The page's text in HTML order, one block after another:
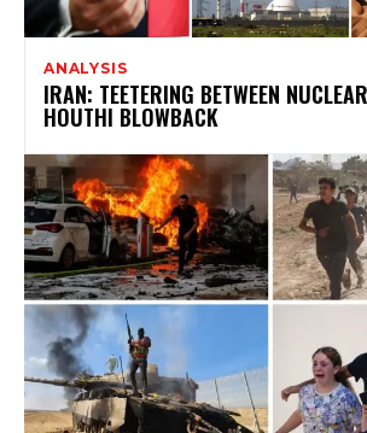
ANALYSIS
IRAN: TEETERING BETWEEN
HOUTHI BLOWBACK